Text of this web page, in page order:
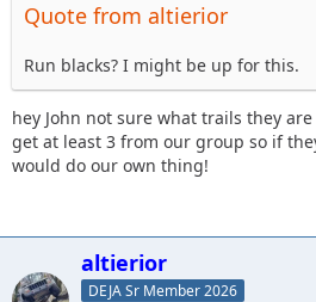
Quote from altierior
Run blacks? I might be up for this.
hey John not sure what trails they
get at least 3 from our group so if
would do our own thing!
altierior
DEJA Sr Member 2026